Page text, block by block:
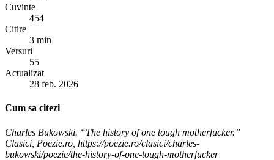
Cuvinte
454
Citire
3 min
Versuri
55
Actualizat
28 feb. 2026
Cum sa citezi
Charles Bukowski. “The history of one tough motherfucker.”
Clasici, Poezie.ro, https://poezie.ro/clasici/charles-
bukowski/poezie/the-history-of-one-tough-motherfucker